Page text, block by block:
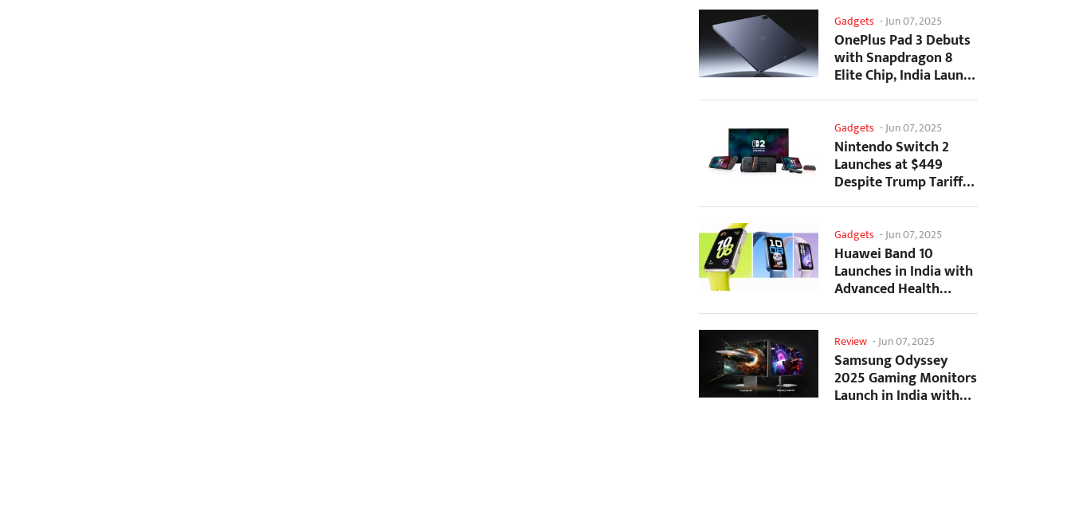
Gadgets -Jun 07, 2025
OnePlus Pad 3 Debuts
with Snapdragon 8
Elite Chip, India Launch
Confirmed
Gadgets -Jun 07, 2025
Nintendo Switch 2
Launches at $449
Despite Trump Tariffs
Impact
Gadgets -Jun 07, 2025
Huawei Band 10
Launches in India with
Advanced Health
Tracking Features
Review -Jun 07, 2025
Samsung Odyssey
2025 Gaming Monitors
Launch in India with